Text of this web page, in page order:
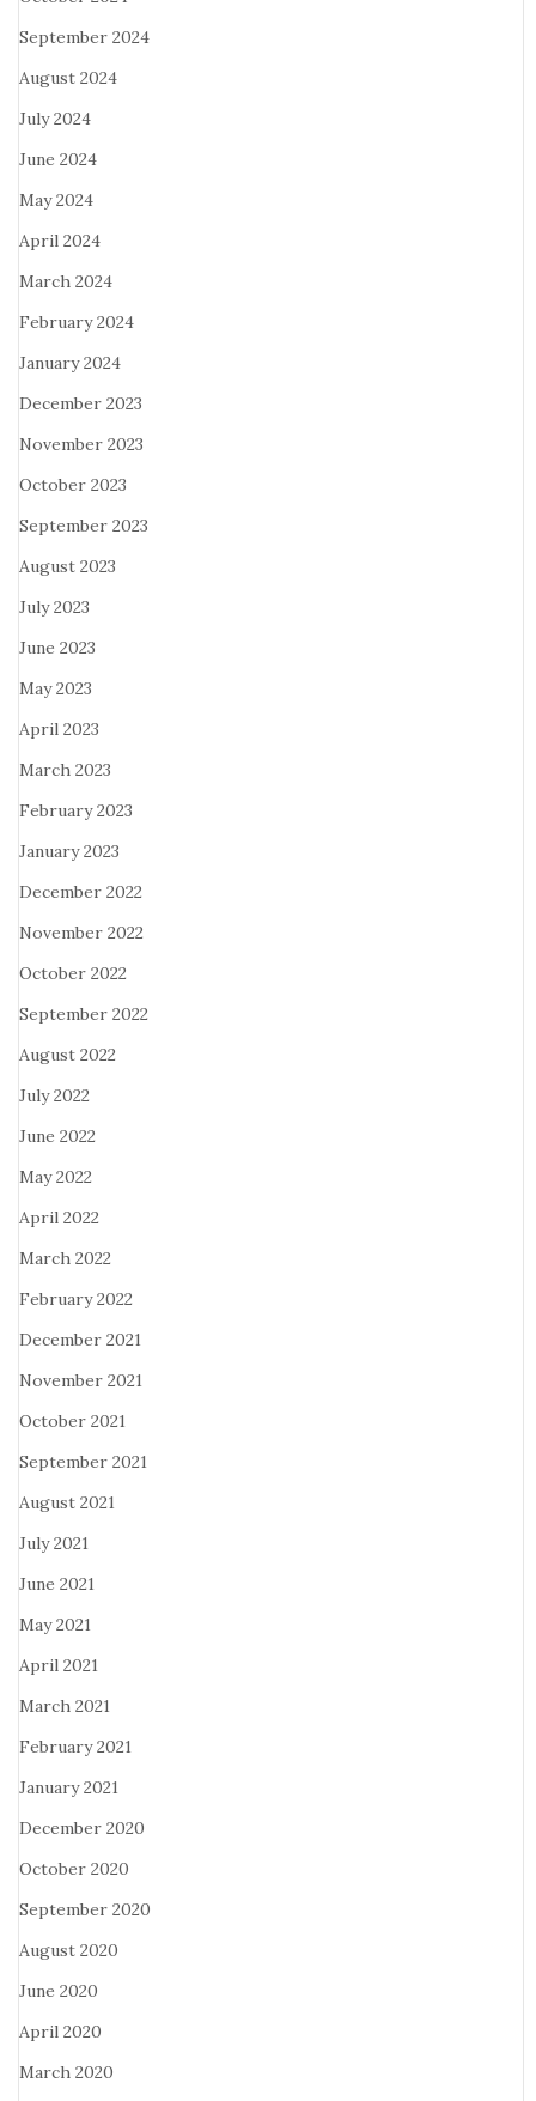
September 2024
August 2024
July 2024
June 2024
May 2024
April 2024
March 2024
February 2024
January 2024
December 2023
November 2023
October 2023
September 2023
August 2023
July 2023
June 2023
May 2023
April 2023
March 2023
February 2023
January 2023
December 2022
November 2022
October 2022
September 2022
August 2022
July 2022
June 2022
May 2022
April 2022
March 2022
February 2022
December 2021
November 2021
October 2021
September 2021
August 2021
July 2021
June 2021
May 2021
April 2021
March 2021
February 2021
January 2021
December 2020
October 2020
September 2020
August 2020
June 2020
April 2020
March 2020